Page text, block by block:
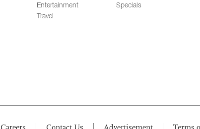
Entertainment
Travel
Specials